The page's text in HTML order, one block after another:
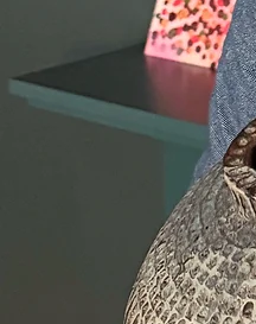
A self-taught ceramic artist based in Sussex,
functional ware. Over the last few years I’ve
including The Holy Art (London) and galleries
VIEW